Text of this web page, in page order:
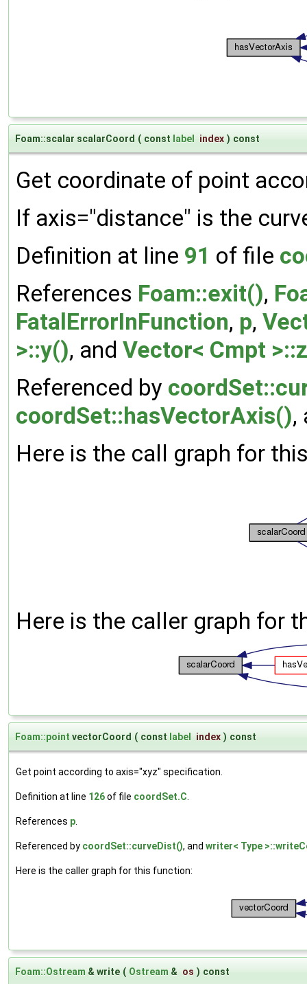
Foam::scalar scalarCoord ( const label index ) const
Get coordinate of point
If axis="distance" is the
Definition at line 91 of file
References Foam::exit(),
FatalErrorInFunction, p,
>::y(), and Vector< Cmpt
Referenced by
coordSet::hasVectorAxis(),
Here is the call graph for
Here is the caller graph for
Foam::point vectorCoord ( const label index ) const
Get point according to axis="xyz" specification.
Definition at line 126of file coordSet.C
References p
Referenced by coordSet::curveDist(), and writer< Type
Here is the caller graph for this function:
Foam::Ostream & write ( Ostream & os ) const